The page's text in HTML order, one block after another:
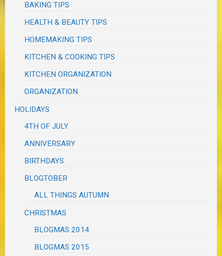
BAKING TIPS
HEALTH & BEAUTY TIPS
HOMEMAKING TIPS
KITCHEN & COOKING TIPS
KITCHEN ORGANIZATION
ORGANIZATION
HOLIDAYS
4TH OF JULY
ANNIVERSARY
BIRTHDAYS
BLOGTOBER
ALL THINGS AUTUMN
CHRISTMAS
BLOGMAS 2014
BLOGMAS 2015